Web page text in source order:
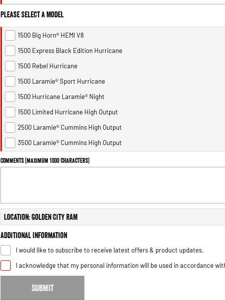
Please Select a Model
1500 Big Horn® HEMI V8
1500 Express Black Edition Hurricane
1500 Rebel Hurricane
1500 Laramie® Sport Hurricane
1500 Hurricane Laramie® Night
1500 Limited Hurricane High Output
2500 Laramie® Cummins High Output
3500 Laramie® Cummins High Output
Comments (maximum 1000 characters)
Location: Golden City RAM
Additional Information
I would like to subscribe to receive latest offers & product updates.
I acknowledge that my personal information will be used in accordance
SUBMIT